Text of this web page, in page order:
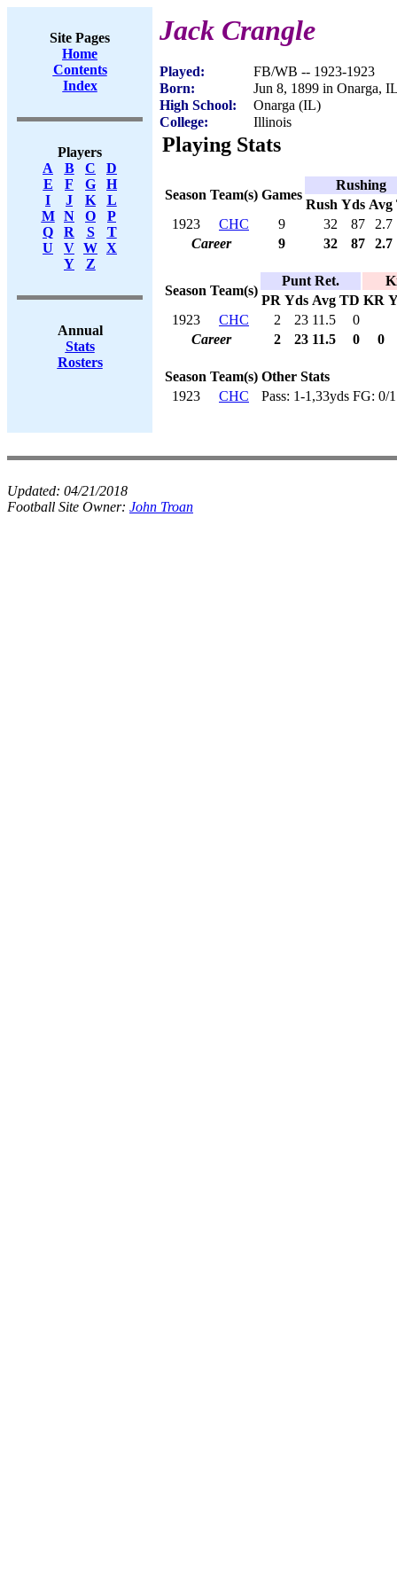
Site Pages
Home
Contents
Index
Players
A
B C
D
E
F G
H
I
J K
L
M
N O
P
Q
R S
T
U
V W X
Y
Z
Annual
Stats
Rosters
Jack Crangle
Played:
FB/WB -- 1923-1923
Born:
Jun 8, 1899 in Onarga,
High School:
Onarga (IL)
College:
Illinois
Playing Stats
Season Team(s) Games
Rushing
Rush Yds Avg
1923
CHC 9 32 87
2.7
Career
9 32 87 2.7
Season Team(s)
Punt Ret.
PR Yds Avg TD KR
1923
CHC 2 23 11.5
0
Career
2 23 11.5 0 0
Season Team(s) Other Stats
1923
CHC Pass: 1-1,33yds FG: 0/
Updated: 04/21/2018
Football Site Owner: John Troan